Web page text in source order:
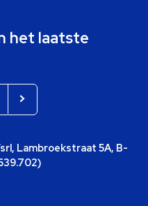
het laatste
Lambroekstraat 5A, B-